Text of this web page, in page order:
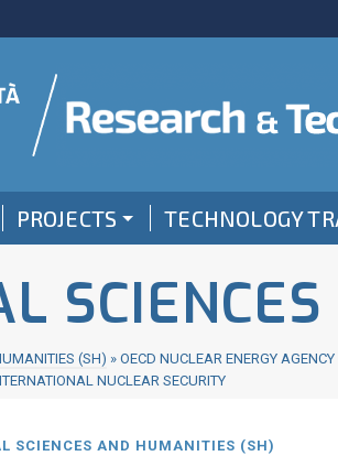
PROJECTS TECHNOLOGY
(SH) » OECD NUCLEAR ENERGY
NUCLEAR SECURITY
SCIENCES AND HUMANITIES (SH)